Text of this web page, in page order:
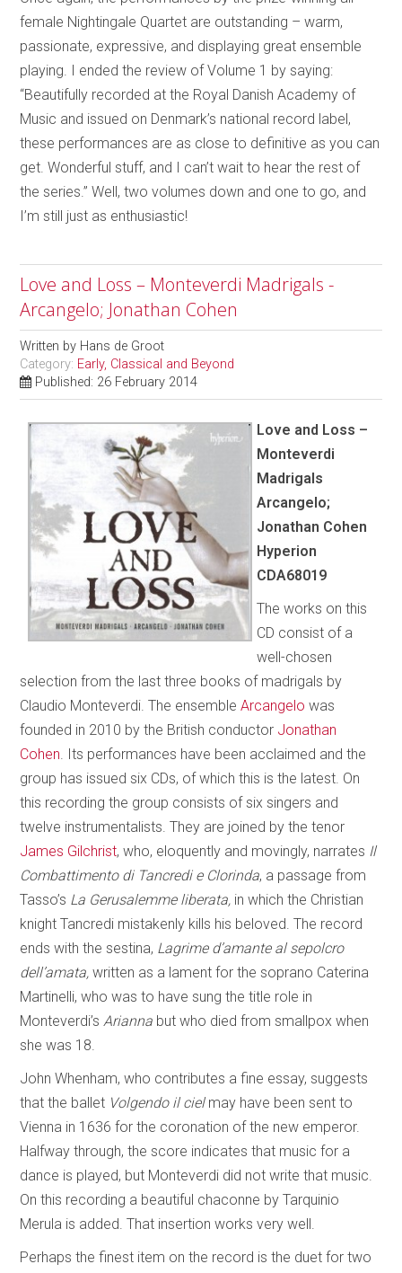
female Nightingale Quartet are outstanding – warm,
passionate, expressive, and displaying great ensemble
playing. I ended the review of Volume 1 by saying:
“Beautifully recorded at the Royal Danish Academy of
Music and issued on Denmark’s national record label,
these performances are as close to definitive as you can
get. Wonderful stuff, and I can’t wait to hear the rest of
the series.” Well, two volumes down and one to go, and
I’m still just as enthusiastic!
Love and Loss – Monteverdi Madrigals -
Arcangelo; Jonathan Cohen
Written by Hans de Groot
Category: Early, Classical and Beyond
Published: 26 February 2014
Love and Loss –
Monteverdi
Madrigals
Arcangelo;
Jonathan Cohen
Hyperion
CDA68019
The works on this
CD consist of a
well-chosen
selection from the last three books of madrigals by
Claudio Monteverdi. The ensembleArcangelo was
founded in 2010 by the British conductor Jonathan
Cohen . Its performances have been acclaimed and the
group has issued six CDs, of which this is the latest. On
this recording the group consists of six singers and
twelve instrumentalists. They are joined by the tenor
James Gilchrist, who, eloquently and movingly, narrates Il
Combattimento di Tancredi e Clorinda, a passage from
Tasso’s La Gerusalemme liberata, in which the Christian
knight Tancredi mistakenly kills his beloved. The record
ends with the sestina, Lagrime d’amante al sepolcro
dell’amata, written as a lament for the soprano Caterina
Martinelli, who was to have sung the title role in
Monteverdi’s Arianna but who died from smallpox when
she was 18.
John Whenham, who contributes a fine essay, suggests
that the ballet Volgendo il cielmay have been sent to
Vienna in 1636 for the coronation of the new emperor.
Halfway through, the score indicates that music for a
dance is played, but Monteverdi did not write that music.
On this recording a beautiful chaconne by Tarquinio
Merula is added. That insertion works very well.
Perhaps the finest item on the record is the duet for two